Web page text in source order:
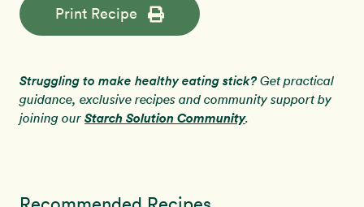
Print Recipe
Struggling to make healthy eating stick?Get practical
guidance, exclusive recipes and community support by
joining our Starch Solution Community.